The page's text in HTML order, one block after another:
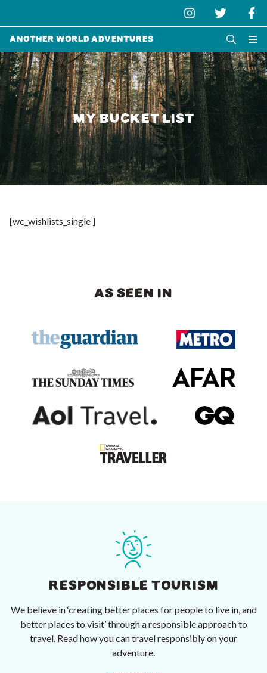
Another World Adventures
MY BUCKET LIST
[wc_wishlists_single ]
AS SEEN IN
RESPONSIBLE TOURISM
We believe in ‘creating better places for people to live in, and
better places to visit’ through a responsible approach to
travel. Read how you can travel responsibly on your
adventure.